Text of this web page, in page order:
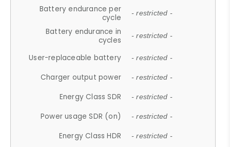
Battery endurance per
cycle
- restricted -
Battery endurance in
cycles
- restricted -
User-replaceable battery - restricted -
Charger output power - restricted -
Energy Class SDR - restricted -
Power usage SDR (on) - restricted -
Energy Class HDR - restricted -